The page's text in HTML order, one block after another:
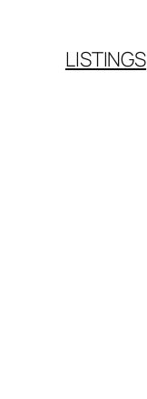
LISTINGS